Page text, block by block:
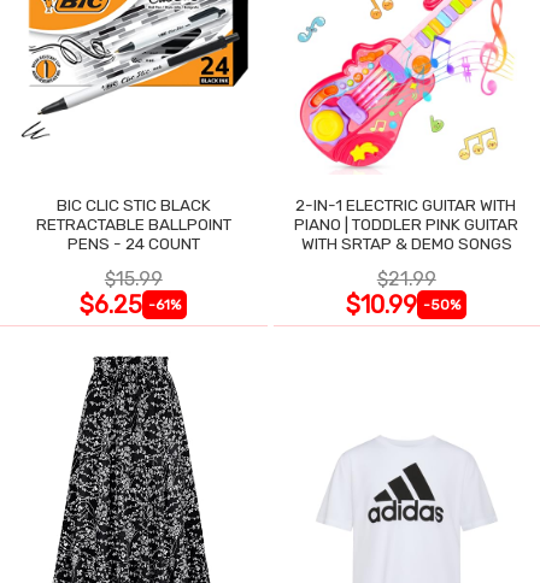
BIC CLIC STIC BLACK
RETRACTABLE BALLPOINT
PENS - 24 COUNT
$15.99
$6.25 -61%
2-IN-1 ELECTRIC GUITAR WITH
PIANO | TODDLER PINK GUITAR
WITH SRTAP & DEMO SONGS
$21.99
$10.99 -50%